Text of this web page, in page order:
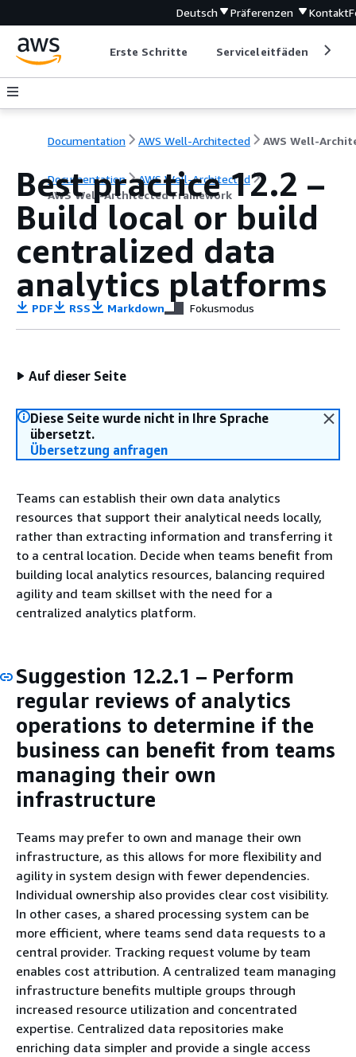
Deutsch Präferenzen Kontakt
Erste Schritte Serviceleitfäden
Documentation AWS Well-Architected
Documentation
AWS Well-Architected
AWS Well-Architected Framework
Best practice 12.2 –
Build local or build
centralized data
analytics platforms
PDF RSS Markdown Fokusmodus
Auf dieser Seite
Diese Seite wurde nicht in Ihre Sprache
übersetzt.
Übersetzung anfragen
Teams can establish their own data analytics
resources that support their analytical needs locally,
rather than extracting information and transferring it
to a central location. Decide when teams benefit from
building local analytics resources, balancing required
agility and team skillset with the need for a
centralized analytics platform.
Suggestion 12.2.1 – Perform
regular reviews of analytics
operations to determine if the
business can benefit from teams
managing their own
infrastructure
Teams may prefer to own and manage their own
infrastructure, as this allows for more flexibility and
agility in system design with fewer dependencies.
Individual ownership also provides clear cost visibility.
In other cases, a shared processing system can be
more efficient, where teams send data requests to a
central provider. Tracking request volume by team
enables cost attribution. A centralized team managing
infrastructure benefits multiple groups through
increased resource utilization and concentrated
expertise. Centralized data repositories make
enriching data simpler and provide a single access